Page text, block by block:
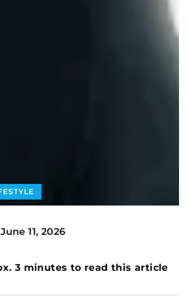
June 11, 2026
3 minutes to read this article